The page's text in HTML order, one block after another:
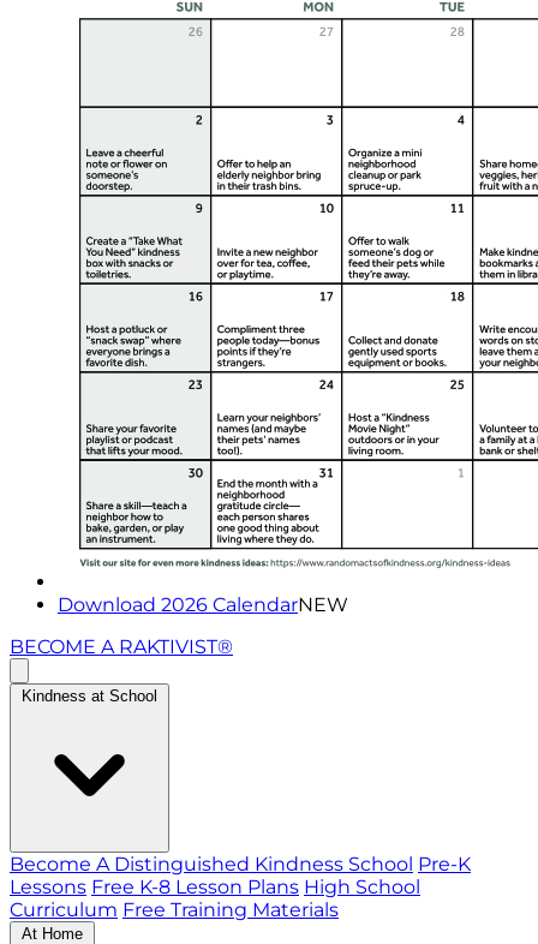
Download 2026 CalendarNEW
BECOME A RAKTIVIST®
Kindness at School
Become A Distinguished Kindness School Pre-K
Lessons Free K-8 Lesson Plans High School
Curriculum Free Training Materials
At Home